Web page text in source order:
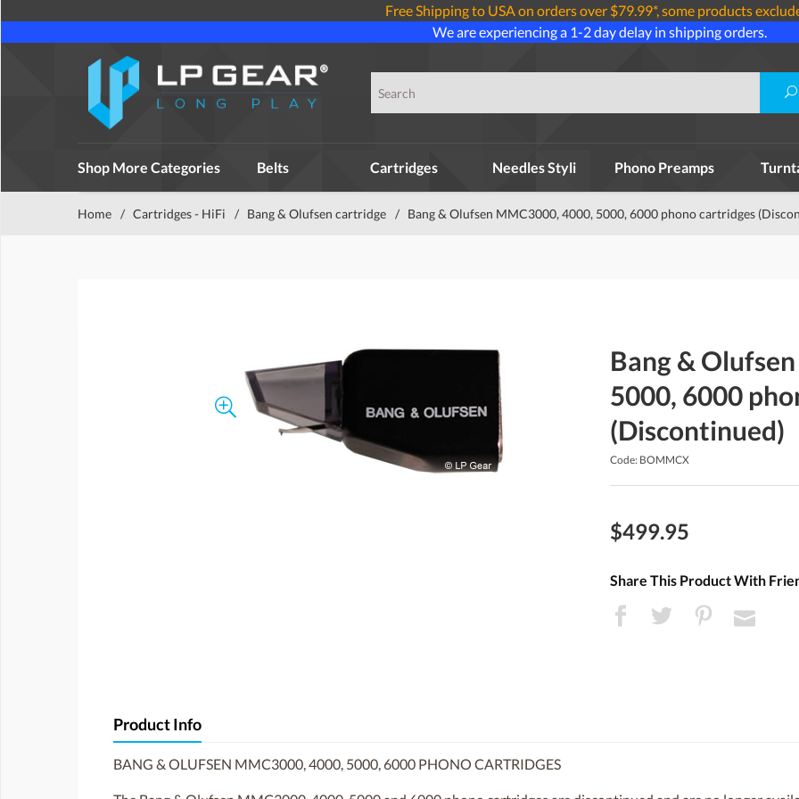
Free Shipping to USA on orders over $79.99*, some products
We are experiencing a 1-2 day delay in shipping orders.
Shop More Categories Belts Cartridges Needles Styli Phono Preamps
Home / Cartridges - HiFi / Bang & Olufsen cartridge / Bang & Olufsen MMC3000, 4000, 5000, 6000 phono cartridges
Bang &
5000, 6000
(Discontinued)
Code: BOMMCX
$499.95
Share This Product With
Product Info
BANG & OLUFSEN MMC3000, 4000, 5000, 6000 PHONO CARTRIDGES